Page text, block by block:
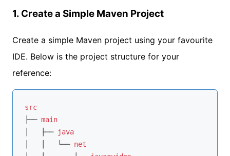
1. Create a Simple Maven Project
Create a simple Maven project using your favourite
IDE. Below is the project structure for your
reference:
src
├── main
│   ├── java
│   │   └── net